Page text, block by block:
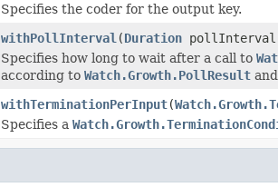
Specifies the coder for the output key.
withPollInterval (Duration
Specifies how long to wait after a call to
according to Watch.Growth.PollResult
withTerminationPerInput(
Specifies a